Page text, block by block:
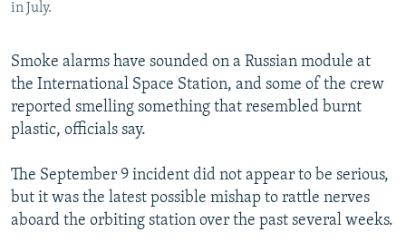
Subscribe
FOLLOW US
All RFE/RL sites
in July.
Smoke alarms have sounded on a Russian module at
the International Space Station, and some of the crew
reported smelling something that resembled burnt
plastic, officials say.
The September 9 incident did not appear to be serious,
but it was the latest possible mishap to rattle nerves
aboard the orbiting station over the past several weeks.